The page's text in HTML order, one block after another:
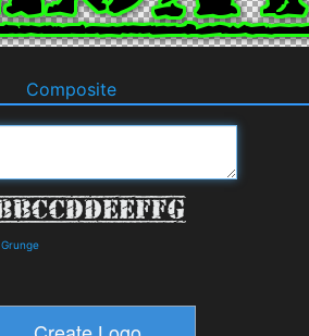
Composite
Grunge